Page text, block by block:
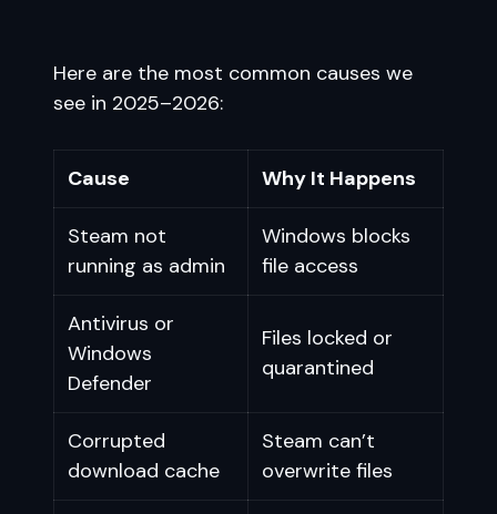
Here are the most common causes we
see in 2025–2026:
Cause Why It Happens
Steam not
running as admin
Windows blocks
file access
Antivirus or
Windows
Defender
Files locked or
quarantined
Corrupted
download cache
Steam can’t
overwrite files